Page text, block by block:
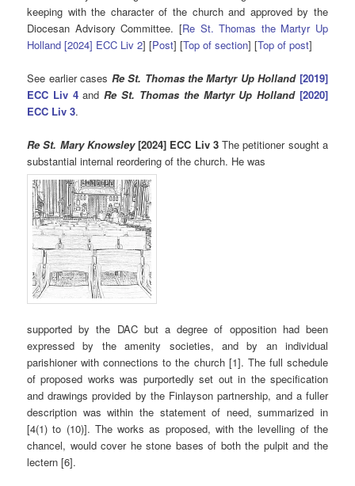
keeping with the character of the church and approved by the
Diocesan Advisory Committee. [Re St. Thomas the Martyr Up
Holland [2024] ECC Liv 2] [Post] [Top of section] [Top of post]
See earlier cases Re St. Thomas the Martyr Up Holland [2019]
ECC Liv 4andRe St. Thomas the Martyr Up Holland [2020]
ECC Liv 3.
Re St. Mary Knowsley[2024] ECC Liv 3The petitioner sought a
substantial internal reordering of the church. He was
supported by the DAC but a degree of opposition had been
expressed by the amenity societies, and by an individual
parishioner with connections to the church [1]. The full schedule
of proposed works was purportedly set out in the specification
and drawings provided by the Finlayson partnership, and a fuller
description was within the statement of need, summarized in
[4(1) to (10)]. The works as proposed, with the levelling of the
chancel, would cover he stone bases of both the pulpit and the
lectern [6].